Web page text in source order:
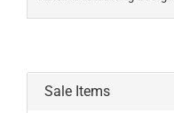
Sale Items